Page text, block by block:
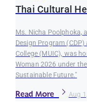
Thai Cultural
Ms. Nicha Poolphoka,
Design Program
College (MUIC), was
Woman 2026 under
Sustainable Future."
Read More Aug